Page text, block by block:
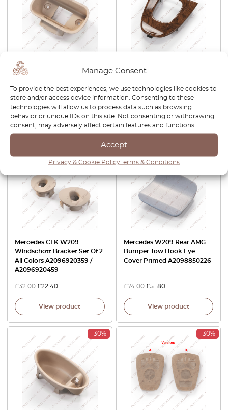
Manage Consent
To provide the best experiences, we use technologies like cookies to
store and/or access device information. Consenting to these
technologies will allow us to process data such as browsing
behavior or unique IDs on this site. Not consenting or withdrawing
consent, may adversely affect certain features and functions.
Accept
Privacy & Cookie PolicyTerms & Conditions
Mercedes W209 Dashboard
Parking Brake Mounting
£38.00 £32.30
View product
Automatic Shifter Wooden
A2096801339
£300.00 £ 210.00
View product
Mercedes CLK W209
Windschott Bracket Set Of 2
All Colors A2096920359 /
A2096920459
£32.00 £22.40
View product
Mercedes W209 Rear AMG
Bumper Tow Hook Eye
Cover Primed A2098850226
£74.00 £51.80
View product
-30% -30%